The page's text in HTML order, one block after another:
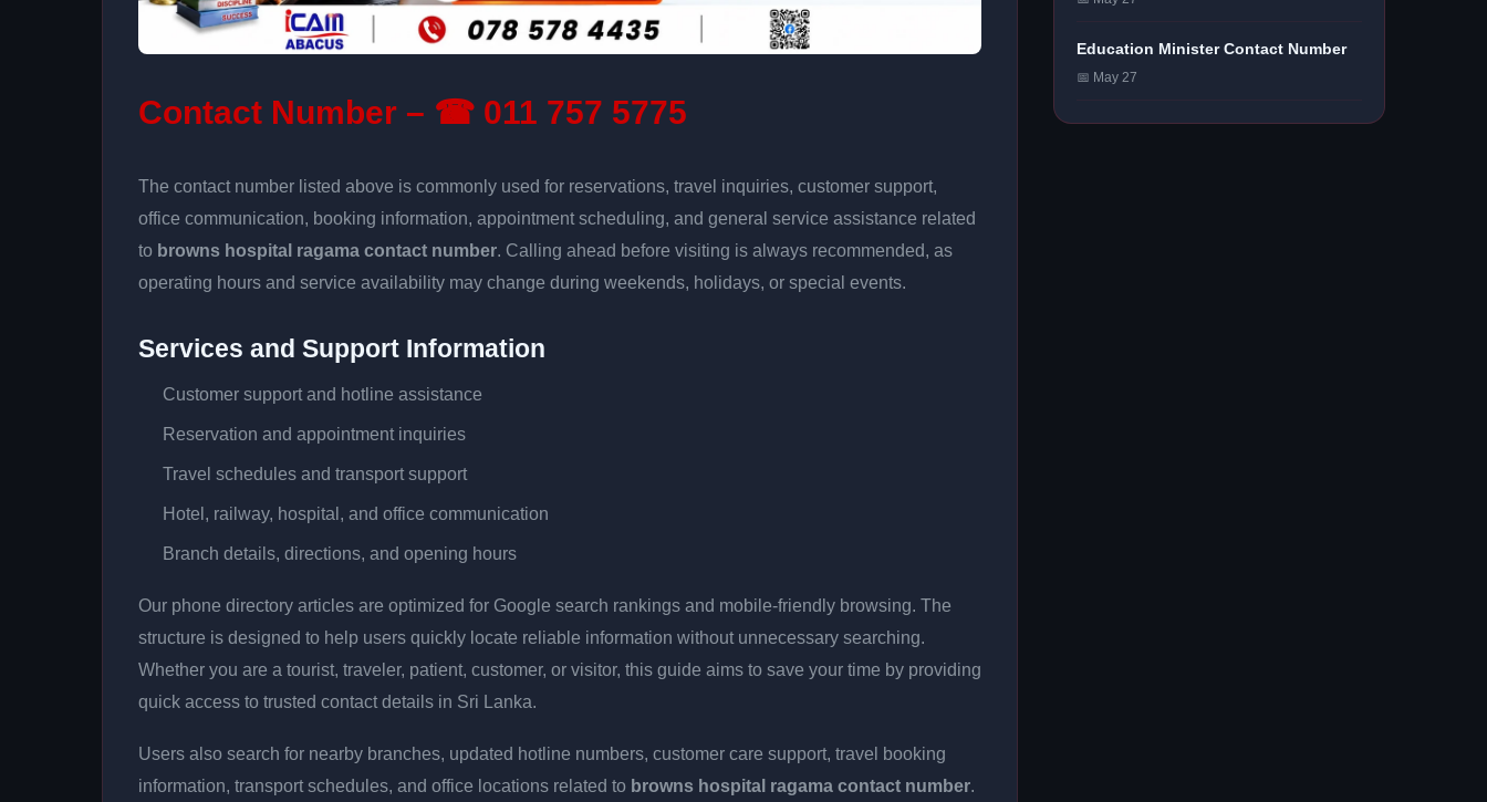
Contact Number – ☎ 011 757 5775
The contact number listed above is commonly used for reservations, travel inquiries, customer support,
office communication, booking information, appointment scheduling, and general service assistance related
to browns hospital ragama contact number. Calling ahead before visiting is always recommended, as
operating hours and service availability may change during weekends, holidays, or special events.
Services and Support Information
Customer support and hotline assistance
Reservation and appointment inquiries
Travel schedules and transport support
Hotel, railway, hospital, and office communication
Branch details, directions, and opening hours
Our phone directory articles are optimized for Google search rankings and mobile-friendly browsing. The
structure is designed to help users quickly locate reliable information without unnecessary searching.
Whether you are a tourist, traveler, patient, customer, or visitor, this guide aims to save your time by providing
quick access to trusted contact details in Sri Lanka.
Users also search for nearby branches, updated hotline numbers, customer care support, travel booking
information, transport schedules, and office locations related to browns hospital ragama contact number.
Education Minister Contact Number
📅 May 27